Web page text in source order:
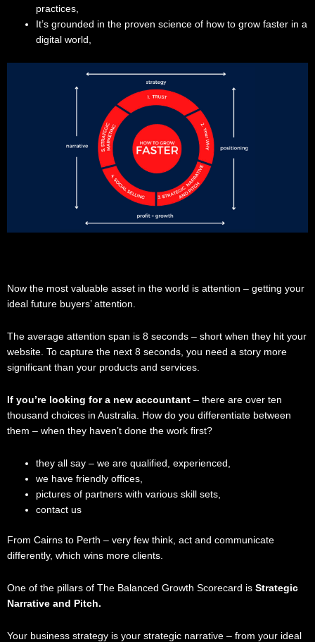
practices,
It’s grounded in the proven science of how to grow faster in a
digital world,
Now the most valuable asset in the world is attention – getting your
ideal future buyers’ attention.
The average attention span is 8 seconds – short when they hit your
website. To capture the next 8 seconds, you need a story more
significant than your products and services.
If you’re looking for a new accountant – there are over ten
thousand choices in Australia. How do you differentiate between
them – when they haven’t done the work first?
they all say – we are qualified, experienced,
we have friendly offices,
pictures of partners with various skill sets,
contact us
From Cairns to Perth – very few think, act and communicate
differently, which wins more clients.
One of the pillars of The Balanced Growth Scorecard is Strategic
Narrative and Pitch.
Your business strategy is your strategic narrative – from your ideal